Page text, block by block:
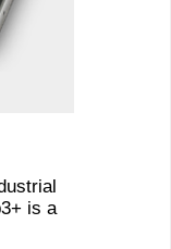
is a